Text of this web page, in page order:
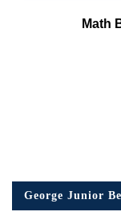
Math
George Junior